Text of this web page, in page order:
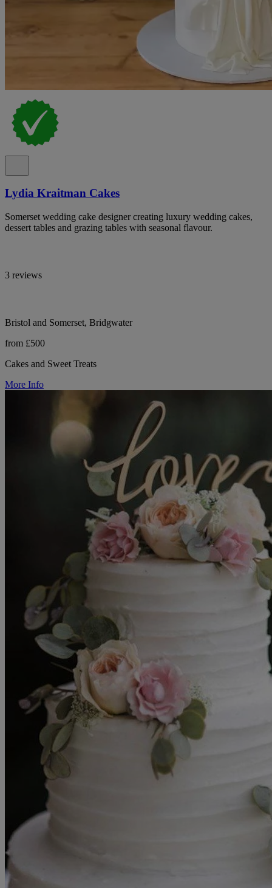
Lydia Kraitman Cakes
Somerset wedding cake designer creating luxury wedding cakes,
dessert tables and grazing tables with seasonal flavour.
3 reviews
Bristol and Somerset, Bridgwater
from £500
Cakes and Sweet Treats
More Info